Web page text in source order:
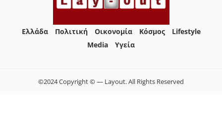
Ελλάδα Πολιτική Οικονομία Κόσμος
Lifestyle
Media
Yγεία
©2024 Copyright © — Layout. All Rights Reserved